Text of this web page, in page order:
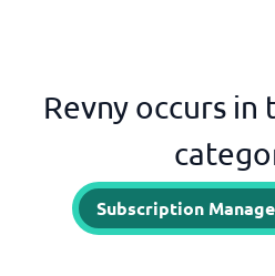
Revny occurs
Subscription